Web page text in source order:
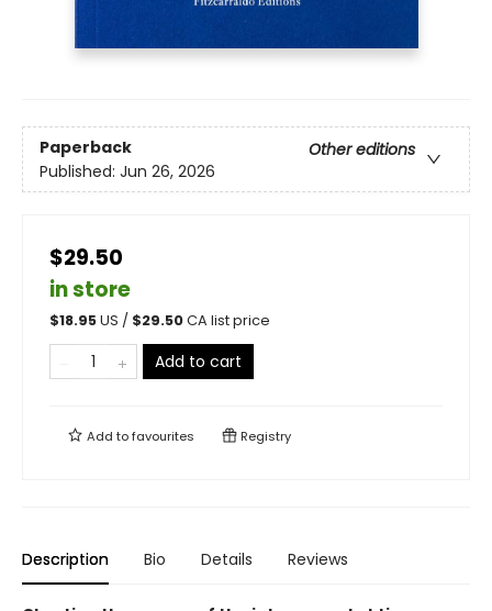
Paperback
Other editions
Published: Jun 26, 2026
$29.50
in store
$18.95US / $29.50CA list price
Add to cart
Add tofavourites Registry
Description Bio Details Reviews